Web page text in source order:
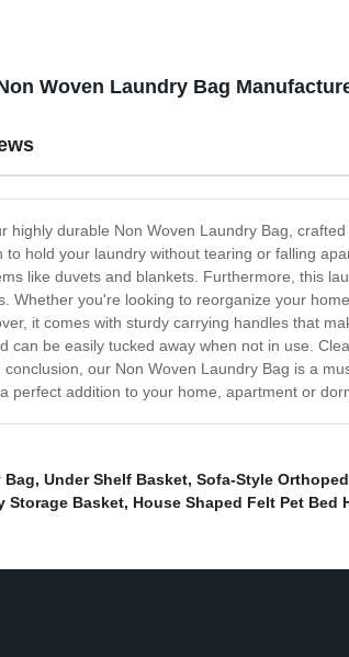
Woven Laundry Bag
highly durable Non Woven Laundry Bag,
to hold your laundry without tearing or falling
like duvets and blankets. Furthermore, this
Whether you're looking to reorganize your
it comes with sturdy carrying handles that
can be easily tucked away when not in use.
conclusion, our Non Woven Laundry Bag is a
perfect addition to your home, apartment or
Bag, Under Shelf Basket, Sofa-Style
Storage Basket, House Shaped Felt Pet Bed